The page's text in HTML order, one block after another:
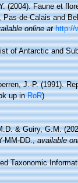
(2004). Faune et
Pas-de-Calais and
online at http://
of Antarctic and
J.-P. (1991).
up inRoR)
& Guiry, G.M.
MM-DD.,available
Taxonomic